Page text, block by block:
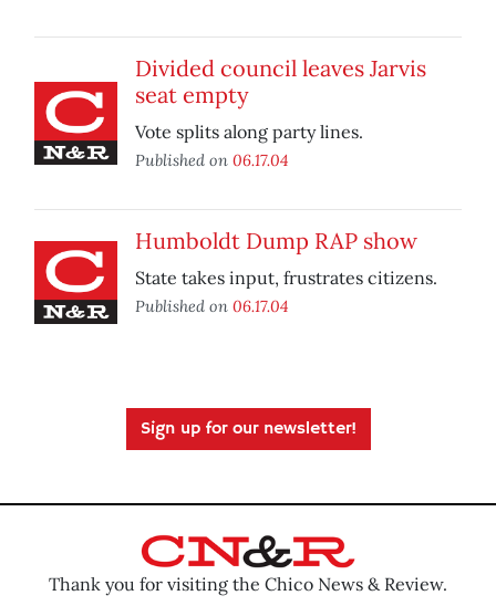
Divided council leaves Jarvis
seat empty
Vote splits along party lines.
Published on 06.17.04
Humboldt Dump RAP show
State takes input, frustrates citizens.
Published on 06.17.04
Sign up for our newsletter!
Thank you for visiting the Chico News & Review.